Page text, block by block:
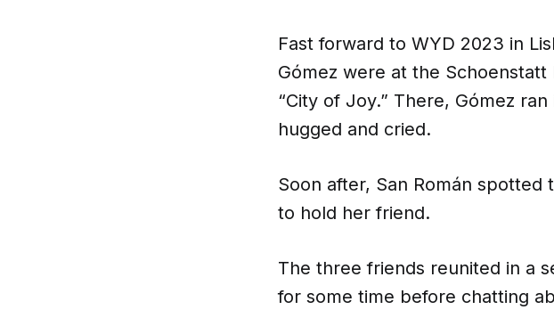
Fast forward to WYD 2023 in
Gómez were at the
“City of Joy.” There, Gómez
hugged and cried.
Soon after, San Román
to hold her friend.
The three friends reunited in a
for some time before chatting